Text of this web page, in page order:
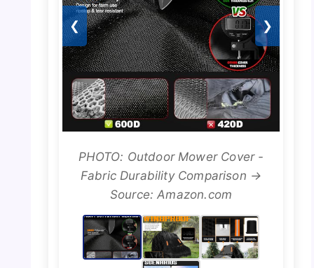
❮ ❯
PHOTO: Outdoor Mower Cover -
Fabric Durability Comparison →
Source: Amazon.com